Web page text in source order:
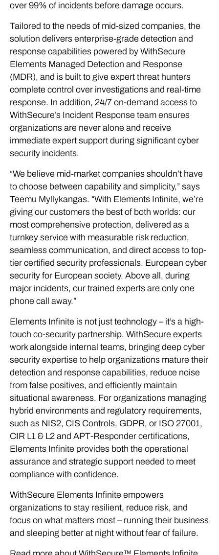
over 99% of incidents before damage occurs.
Tailored to the needs of mid-sized companies, the
solution delivers enterprise-grade detection and
response capabilities powered by WithSecure
Elements Managed Detection and Response
(MDR), and is built to give expert threat hunters
complete control over investigations and real-time
response. In addition, 24/7 on-demand access to
WithSecure’s Incident Response team ensures
organizations are never alone and receive
immediate expert support during significant cyber
security incidents.
“We believe mid-market companies shouldn’t have
to choose between capability and simplicity,” says
Teemu Myllykangas. “With Elements Infinite, we’re
giving our customers the best of both worlds: our
most comprehensive protection, delivered as a
turnkey service with measurable risk reduction,
seamless communication, and direct access to top-
tier certified security professionals. European cyber
security for European society. Above all, during
major incidents, our trained experts are only one
phone call away.”
Elements Infinite is not just technology – it’s a high-
touch co-security partnership. WithSecure experts
work alongside internal teams, bringing deep cyber
security expertise to help organizations mature their
detection and response capabilities, reduce noise
from false positives, and efficiently maintain
situational awareness. For organizations managing
hybrid environments and regulatory requirements,
such as NIS2, CIS Controls, GDPR, or ISO 27001,
CIR L1 & L2 and APT-Responder certifications,
Elements Infinite provides both the operational
assurance and strategic support needed to meet
compliance with confidence.
WithSecure Elements Infinite empowers
organizations to stay resilient, reduce risk, and
focus on what matters most – running their business
and sleeping better at night without fear of failure.